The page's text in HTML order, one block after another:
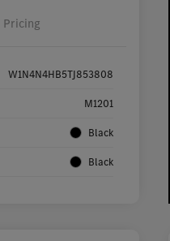
Pricing
W1N4N4HB5TJ853808
M1201
Black
Black